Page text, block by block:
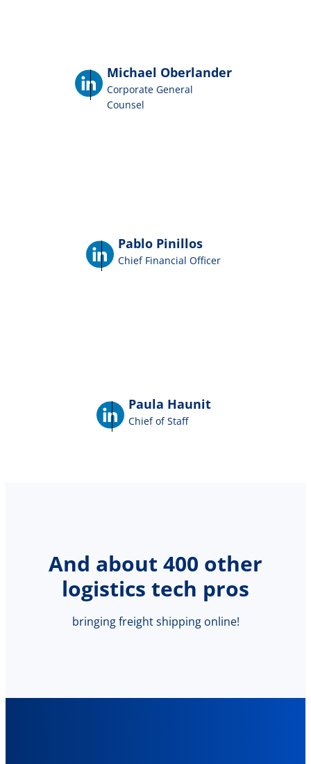
Michael Oberlander
Corporate General
Counsel
Pablo Pinillos
Chief Financial Officer
Paula Haunit
Chief of Staff
And about 400 other
logistics tech pros
bringing freight shipping online!